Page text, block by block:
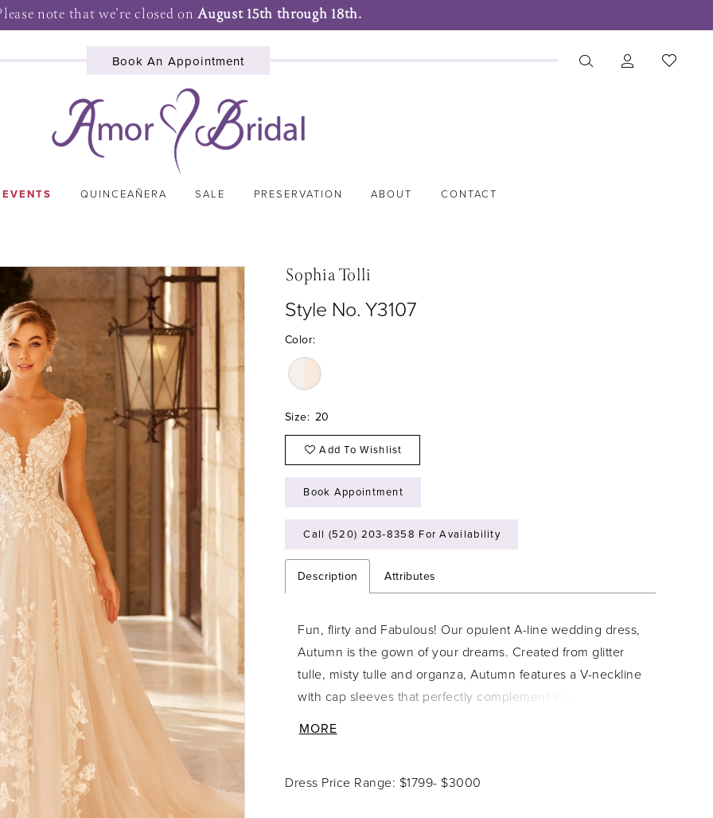
note that we're closed onAugust 15th through 18th.
Book An Appointment
QUINCEAÑERA SALE PRESERVATION ABOUT CONTACT
Sophia Tolli
Style No. Y3107
Color:
Size: 20
Add To Wishlist
Book Appointment
Call (520) 203‑8358 For Availability
Description Attributes
Fun, flirty and Fabulous! Our opulent A-line wedding dress,
Autumn is the gown of your dreams. Created from glitter
tulle, misty tulle and organza, Autumn features a V-neckline
with cap sleeves that perfectly complement the delicate
making Autumn the perfect dress for any hopeless
MORE
Dress Price Range: $1799- $3000